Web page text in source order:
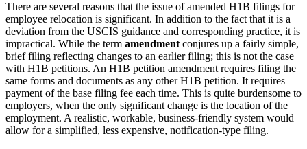
There are several reasons that the issue of amended H1B filings for
employee relocation is significant. In addition to the fact that it is a
deviation from the USCIS guidance and corresponding practice, it is
impractical. While the term amendment conjures up a fairly simple,
brief filing reflecting changes to an earlier filing; this is not the case
with H1B petitions. An H1B petition amendment requires filing the
same forms and documents as any other H1B petition. It requires
payment of the base filing fee each time. This is quite burdensome to
employers, when the only significant change is the location of the
employment. A realistic, workable, business-friendly system would
allow for a simplified, less expensive, notification-type filing.